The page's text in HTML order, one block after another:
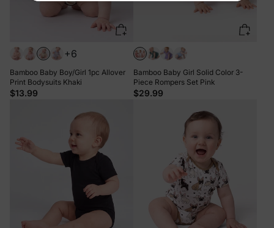
+6
Bamboo Baby Boy/Girl 1pc Allover
Print Bodysuits Khaki
$13.99
Bamboo Baby Girl Solid Color 3-
Piece Rompers Set Pink
$29.99